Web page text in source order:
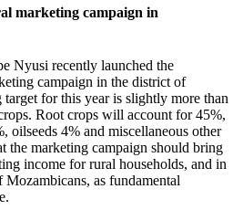
marketing campaign in
Nyusi recently launched the
campaign in the district of
for this year is slightly more than
Root crops will account for 45%,
oilseeds 4% and miscellaneous other
the marketing campaign should bring
income for rural households, and in
as fundamental